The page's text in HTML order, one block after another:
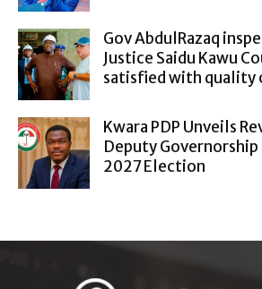
Gov AbdulRazaq
Justice Saidu Kawu
satisfied with quality
Kwara PDP Unveils
Deputy
2027 Election